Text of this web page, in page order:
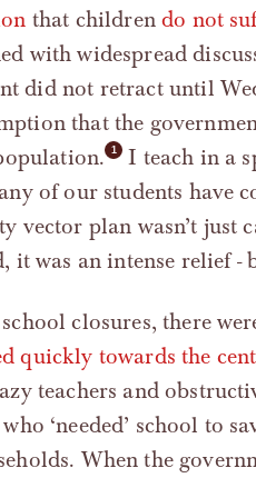
that childrendo not
with widespread
did not retract until
that the
I teach in a
of our students have
vector plan wasn’t
it was an intense relief -
closures, there
quickly towards the
teachers and
‘needed’ school to
When the